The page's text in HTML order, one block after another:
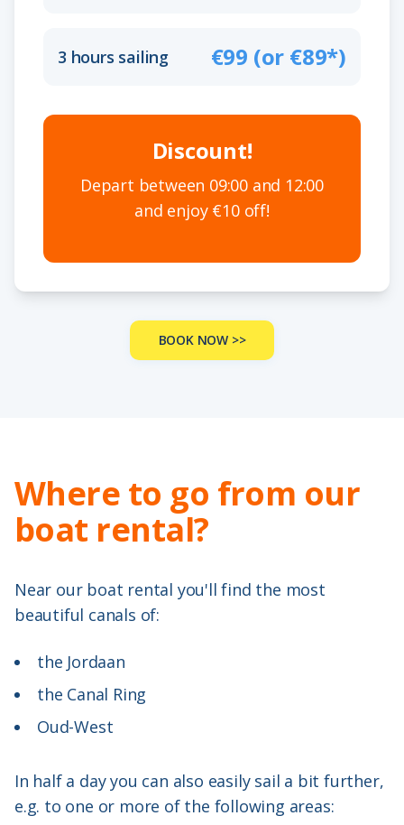
3 hours sailing €99 (or €89*)
Discount!
Depart between 09:00 and 12:00
and enjoy €10 off!
BOOK NOW >>
Where to go from our
boat rental?
Near our boat rental you'll find the most
beautiful canals of:
the Jordaan
the Canal Ring
Oud-West
In half a day you can also easily sail a bit further,
e.g. to one or more of the following areas: